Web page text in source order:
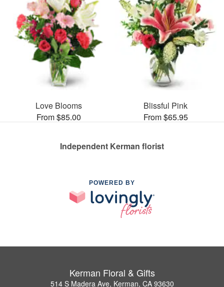
Love Blooms
From $85.00
Blissful Pink
From $65.95
Independent Kerman florist
POWERED BY
Kerman Floral & Gifts
514 S Madera Ave, Kerman, CA 93630